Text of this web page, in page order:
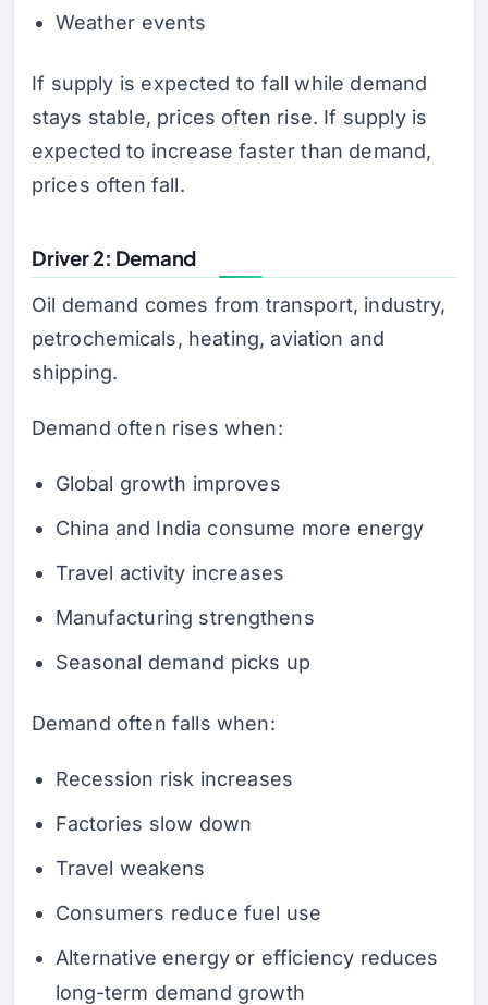
Weather events
If supply is expected to fall while demand
stays stable, prices often rise. If supply is
expected to increase faster than demand,
prices often fall.
Driver 2: Demand
Oil demand comes from transport, industry,
petrochemicals, heating, aviation and
shipping.
Demand often rises when:
Global growth improves
China and India consume more energy
Travel activity increases
Manufacturing strengthens
Seasonal demand picks up
Demand often falls when:
Recession risk increases
Factories slow down
Travel weakens
Consumers reduce fuel use
Alternative energy or efficiency reduces
long-term demand growth